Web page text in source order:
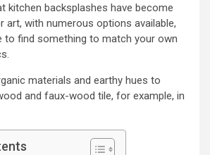
kitchen backsplashes have become
art, with numerous options available,
to find something to match your own
materials and earthy hues to
and faux-wood tile, for example, in